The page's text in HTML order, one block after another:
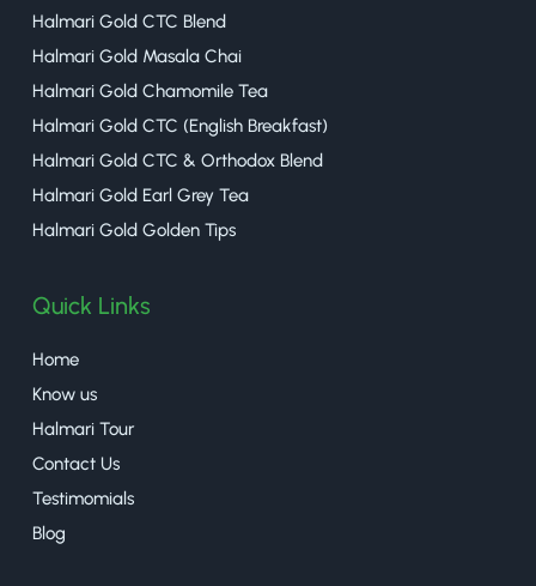
Halmari Gold CTC Blend
Halmari Gold Masala Chai
Halmari Gold Chamomile Tea
Halmari Gold CTC (English Breakfast)
Halmari Gold CTC & Orthodox Blend
Halmari Gold Earl Grey Tea
Halmari Gold Golden Tips
Quick Links
Home
Know us
Halmari Tour
Contact Us
Testimomials
Blog